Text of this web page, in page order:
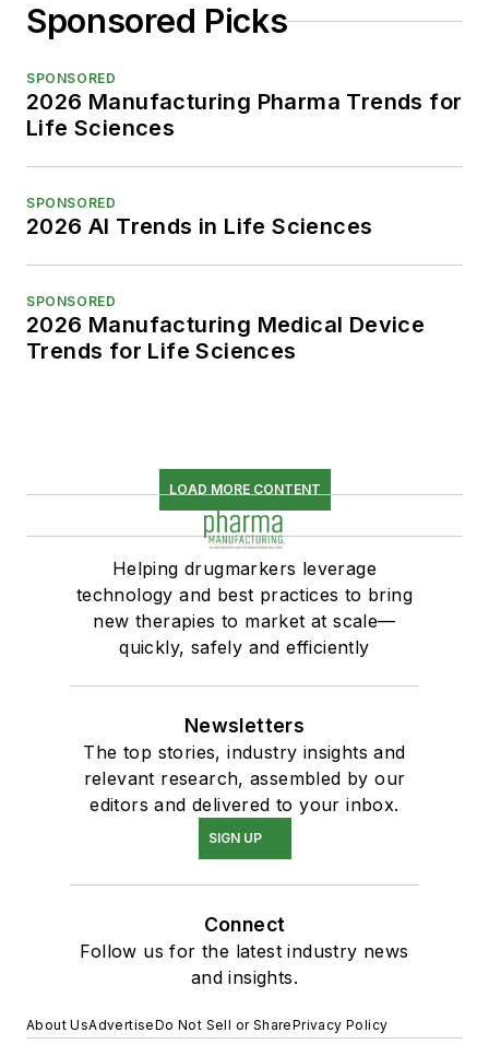
Sponsored Picks
SPONSORED
2026 Manufacturing Pharma Trends for
Life Sciences
SPONSORED
2026 AI Trends in Life Sciences
SPONSORED
2026 Manufacturing Medical Device
Trends for Life Sciences
LOAD MORE CONTENT
Helping drugmarkers leverage
technology and best practices to bring
new therapies to market at scale—
quickly, safely and efficiently
Newsletters
The top stories, industry insights and
relevant research, assembled by our
editors and delivered to your inbox.
SIGN UP
Connect
Follow us for the latest industry news
and insights.
About UsAdvertiseDo Not Sell or SharePrivacy Policy